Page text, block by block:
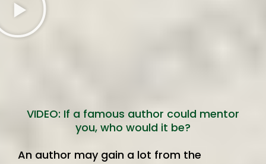
VIDEO: If a famous author could mentor
you, who would it be?
An author may gain a lot from the